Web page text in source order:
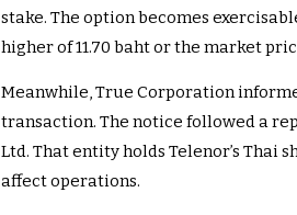
stake. The option becomes
higher of 11.70 baht or the market
Meanwhile, True Corporation
transaction. The notice followed a
Ltd. That entity holds Telenor’s Thai
affect operations.